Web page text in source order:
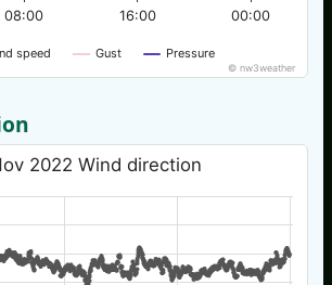
speed Gust Pressure
00:00
08:00 16:00
© nw3weather
2022 Wind direction